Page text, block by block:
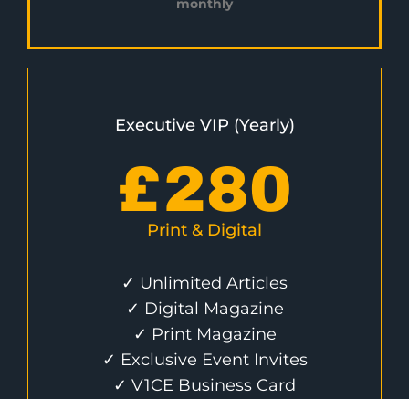
monthly
Executive VIP (Yearly)
£280
Print & Digital
✓ Unlimited Articles
✓ Digital Magazine
✓ Print Magazine
✓ Exclusive Event Invites
✓ V1CE Business Card